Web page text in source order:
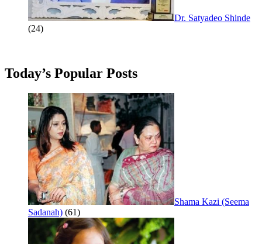
Dr. Satyadeo Shinde
(24)
Today’s Popular Posts
Shama Kazi (Seema
Sadanah) (61)